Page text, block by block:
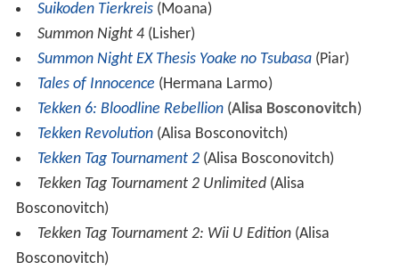
Suikoden Tierkreis(Moana)
Summon Night 4(Lisher)
Summon Night EX Thesis Yoake no Tsubasa(Piar)
Tales of Innocence (Hermana Larmo)
Tekken 6: Bloodline Rebellion(Alisa Bosconovitch)
Tekken Revolution(Alisa Bosconovitch)
Tekken Tag Tournament 2(Alisa Bosconovitch)
Tekken Tag Tournament 2 Unlimited(Alisa
Bosconovitch)
Tekken Tag Tournament 2: Wii U Edition(Alisa
Bosconovitch)